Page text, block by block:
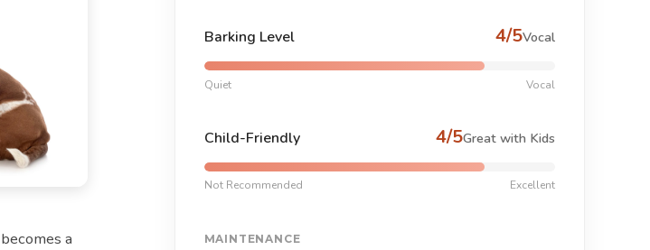
a
Barking Level 4/5Vocal
Quiet Vocal
Child-Friendly 4/5Great with Kids
Not Recommended Excellent
MAINTENANCE